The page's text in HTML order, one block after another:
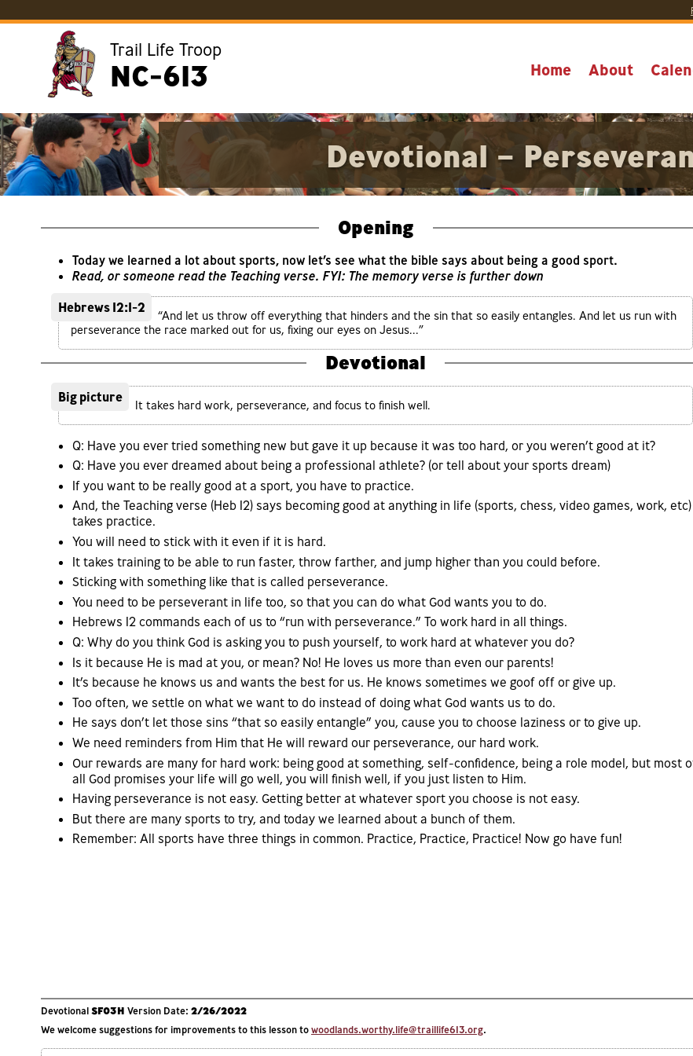
Trail Life Troop
NC-613 Home About
Devotional –
Opening
Today we learned a lot about sports, now let’s see what the bible says about being a good sport.
Read, or someone read the Teaching verse. FYI: The memory verse is further down
Hebrews 12:1-2
“And let us throw off everything that hinders and the sin that so easily entangles. And let us run with
perseverance the race marked out for us, fixing our eyes on Jesus...”
Devotional
Big picture
It takes hard work, perseverance, and focus to finish well.
Q: Have you ever tried something new but gave it up because it was too hard, or you weren’t good at it?
Q: Have you ever dreamed about being a professional athlete? (or tell about your sports dream)
If you want to be really good at a sport, you have to practice.
And, the Teaching verse (Heb 12) says becoming good at anything in life (sports, chess, video games, work, etc)
takes practice.
You will need to stick with it even if it is hard.
It takes training to be able to run faster, throw farther, and jump higher than you could before.
Sticking with something like that is called perseverance.
You need to be perseverant in life too, so that you can do what God wants you to do.
Hebrews 12 commands each of us to “run with perseverance.” To work hard in all things.
Q: Why do you think God is asking you to push yourself, to work hard at whatever you do?
Is it because He is mad at you, or mean? No! He loves us more than even our parents!
It’s because he knows us and wants the best for us. He knows sometimes we goof off or give up.
Too often, we settle on what we want to do instead of doing what God wants us to do.
He says don’t let those sins “that so easily entangle” you, cause you to choose laziness or to give up.
We need reminders from Him that He will reward our perseverance, our hard work.
Our rewards are many for hard work: being good at something, self-confidence, being a role model, but most
all God promises your life will go well, you will finish well, if you just listen to Him.
Having perseverance is not easy. Getting better at whatever sport you choose is not easy.
But there are many sports to try, and today we learned about a bunch of them.
Remember: All sports have three things in common. Practice, Practice, Practice! Now go have fun!
DevotionalSF03H Version Date: 2/26/2022
We welcome suggestions for improvements to this lesson towoodlands.worthy.life@traillife613.org.